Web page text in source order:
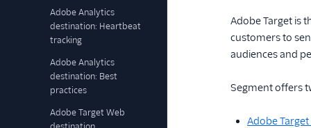
Adobe Analytics
destination: Heartbeat
tracking
Adobe Analytics
destination: Best
practices
Adobe Target Web
Adobe Target is
customers to
audiences and
Segment offers
Adobe Target